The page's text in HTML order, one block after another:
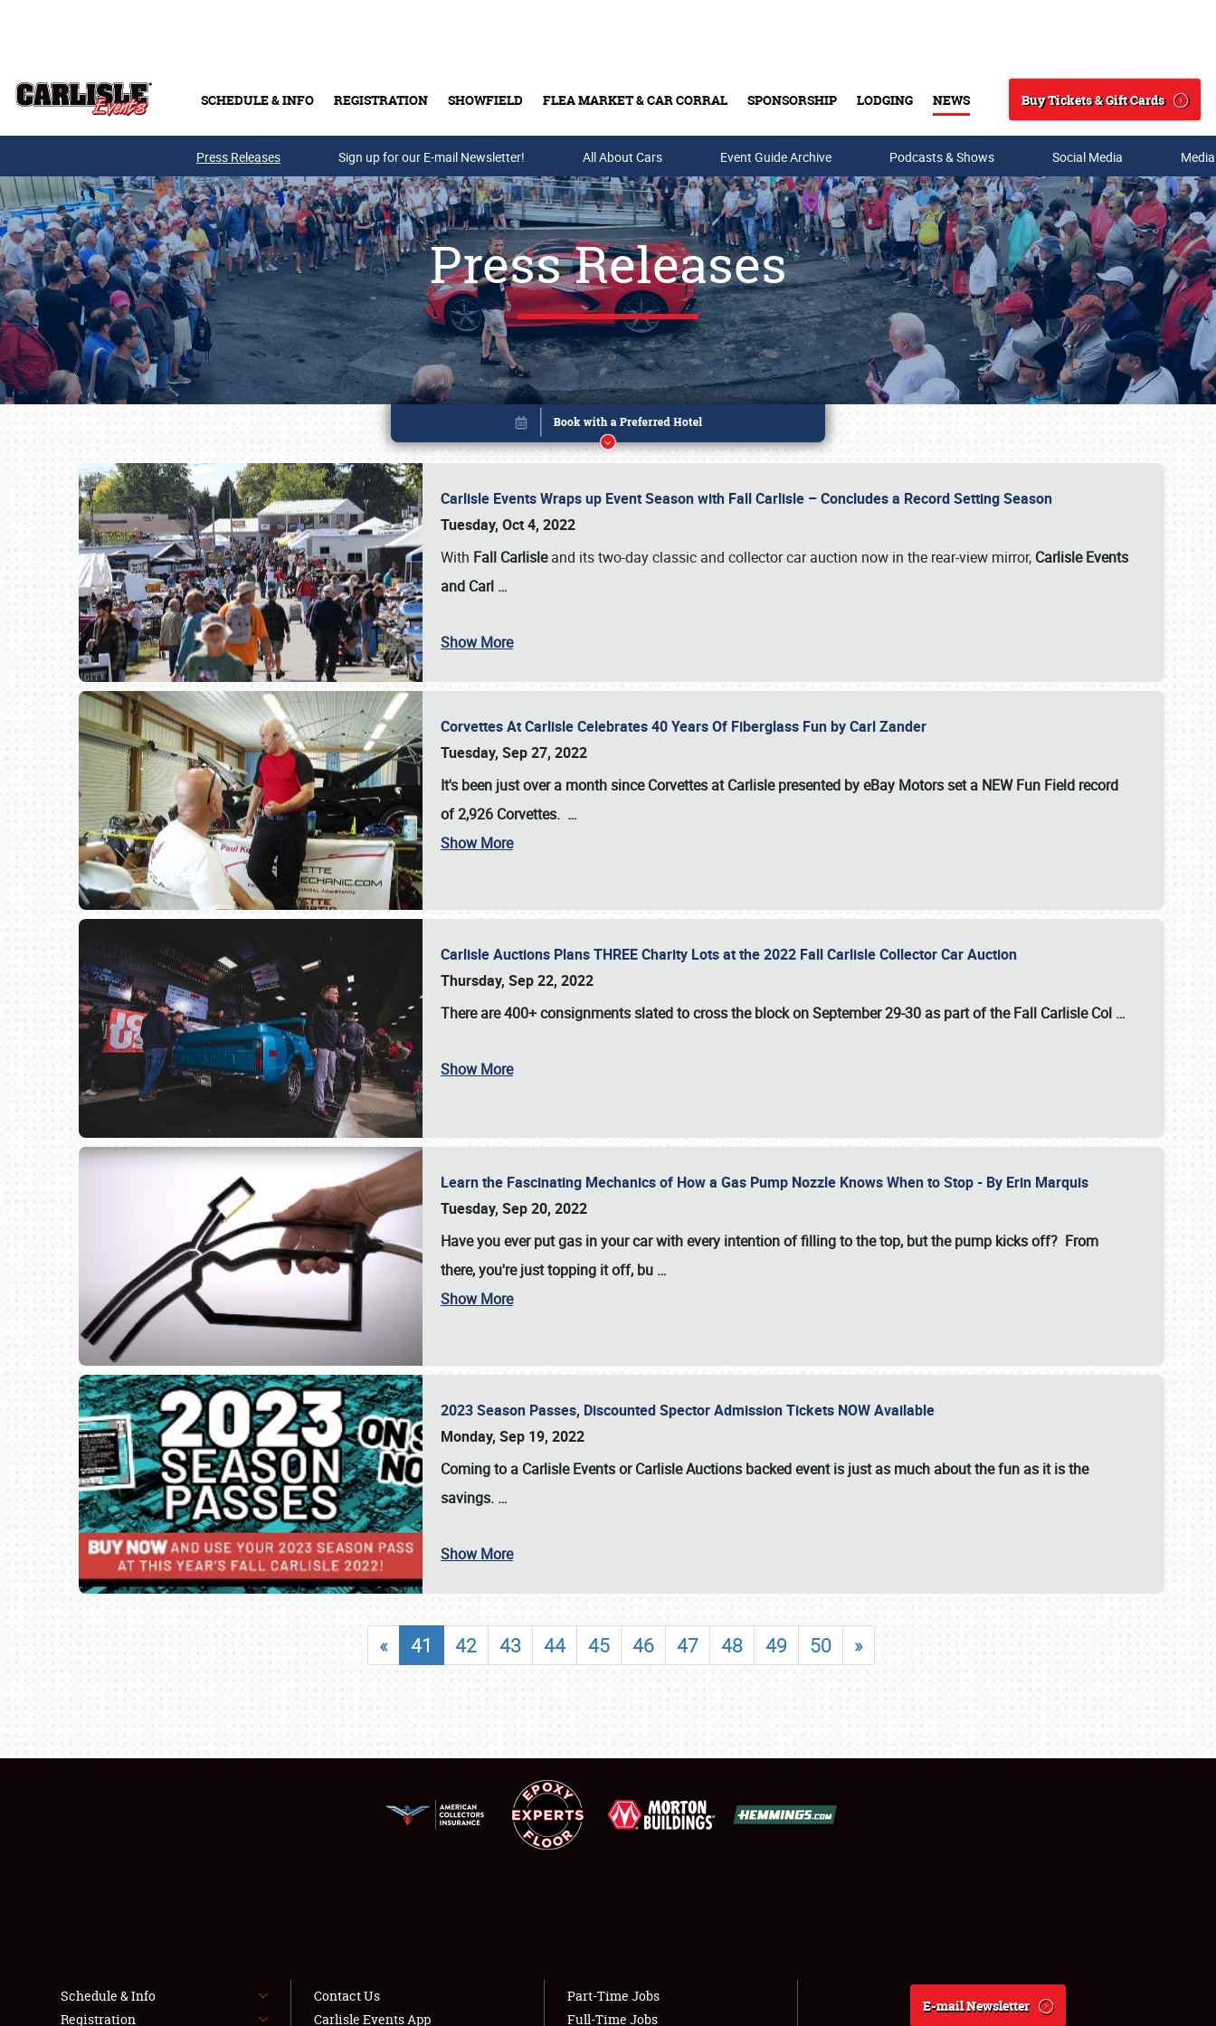
SCHEDULE & INFO REGISTRATION SHOWFIELD FLEA MARKET & CAR CORRAL SPONSORSHIP LODGING NEWS
Search
Buy Tickets & Gift Cards
Buy Tickets & Gift Cards
SCHEDULE & INFO
SHOWFIELD
LODGING
NEWS
Press Releases Sign up for our E-mail Newsletter! All About Cars Event Guide Archive Podcasts & Shows Social Media
Press Releases
Carlisle Events Wraps up Event Season with Fall Carlisle – Concludes a Record Setting Season
Tuesday, Oct 4, 2022
With Fall Carlisleand its two-day classic and collector car auction now in the rear-view mirror, Carlisle Events
and Carl …
Show More
Corvettes At Carlisle Celebrates 40 Years Of Fiberglass Fun by Carl Zander
Tuesday, Sep 27, 2022
It's been just over a month since Corvettes at Carlisle presented by eBay Motors set a NEW Fun Field record
of 2,926 Corvettes. …
Show More
Carlisle Auctions Plans THREE Charity Lots at the 2022 Fall Carlisle Collector Car Auction
Thursday, Sep 22, 2022
There are400+ consignmentsslated to cross the block onSeptember 29-30 as part of theFall Carlisle Col …
Show More
Learn the Fascinating Mechanics of How a Gas Pump Nozzle Knows When to Stop - By Erin Marquis
Tuesday, Sep 20, 2022
Have you ever put gas in your car with every intention of filling to the top, but the pump kicks off? From
there, you're just topping it off, bu …
Show More
2023 Season Passes, Discounted Spector Admission Tickets NOW Available
Monday, Sep 19, 2022
Coming to a Carlisle EventsorCarlisle Auctions backed event is just as much about the fun as it is the
savings. …
Show More
« 41 42 43 44 45 46 47 48 49 50 »
Book online or call (800) 216-1876
Schedule & Info
Registration
Contact Us
Carlisle Events App
Part-Time Jobs
Full-Time Jobs
E-mail Newsletter